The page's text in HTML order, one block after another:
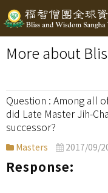
More about
Among all
did Late Master Jih-
successor?
Masters 2017/09/
Response: